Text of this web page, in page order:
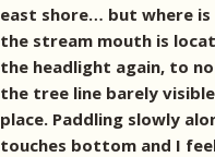
east shore… but where
the stream mouth is
the headlight again, to
the tree line barely
place. Paddling slowly
touches bottom and I